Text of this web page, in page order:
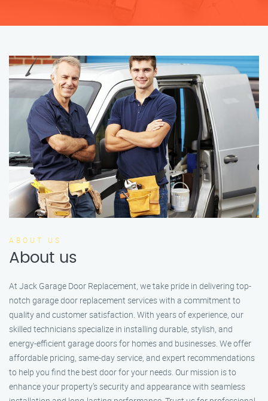
ABOUT US
About us
At Jack Garage Door Replacement, we take pride in delivering top-
notch garage door replacement services with a commitment to
quality and customer satisfaction. With years of experience, our
skilled technicians specialize in installing durable, stylish, and
energy-efficient garage doors for homes and businesses. We offer
affordable pricing, same-day service, and expert recommendations
to help you find the best door for your needs. Our mission is to
enhance your property’s security and appearance with seamless